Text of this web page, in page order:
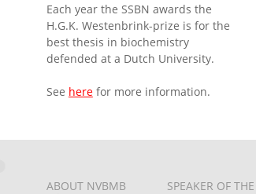
Each year the SSBN awards the
H.G.K. Westenbrink-prize is for the
best thesis in biochemistry
defended at a Dutch University.
See herefor more information.
ABOUT NVBMB SPEAKER OF